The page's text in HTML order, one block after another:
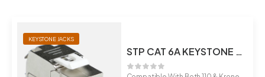
KEYSTONE JACKS
STP CAT 6A KEYSTONE JACK